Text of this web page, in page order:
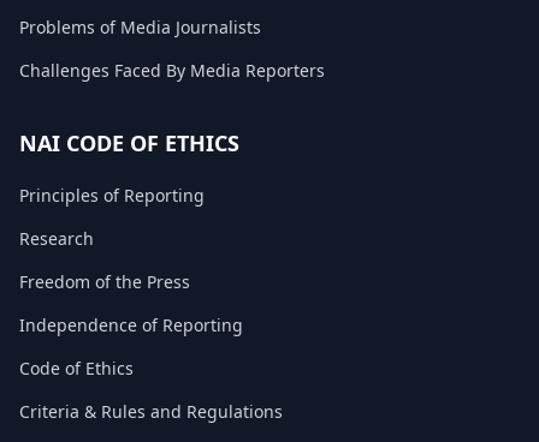
CONTACT
Problems of Media Journalists
Challenges Faced By Media Reporters
NAI CODE OF ETHICS
Principles of Reporting
Research
Freedom of the Press
Independence of Reporting
Code of Ethics
Criteria & Rules and Regulations